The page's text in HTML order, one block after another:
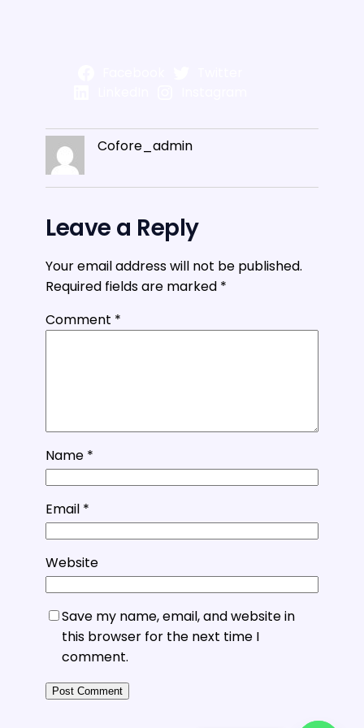
Cofore_admin
Leave a Reply
Your email address will not be published.
Required fields are marked *
Comment *
Name *
Email *
Website
Save my name, email, and website in
this browser for the next time I
comment.